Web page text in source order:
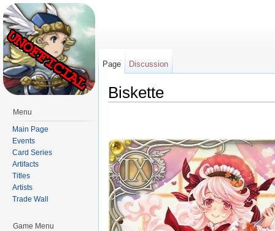
Biskette
Page Discussion
Menu
Main Page
Events
Card Series
Artifacts
Titles
Artists
Trade Wall
Game Menu